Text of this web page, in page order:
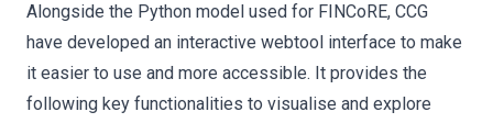
Alongside the Python model used for FINCoRE, CCG
have developed an interactive webtool interface to make
it easier to use and more accessible. It provides the
following key functionalities to visualise and explore